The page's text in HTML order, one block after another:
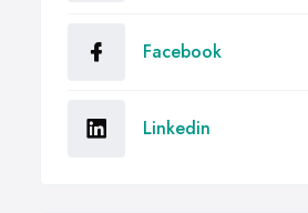
Facebook
Linkedin